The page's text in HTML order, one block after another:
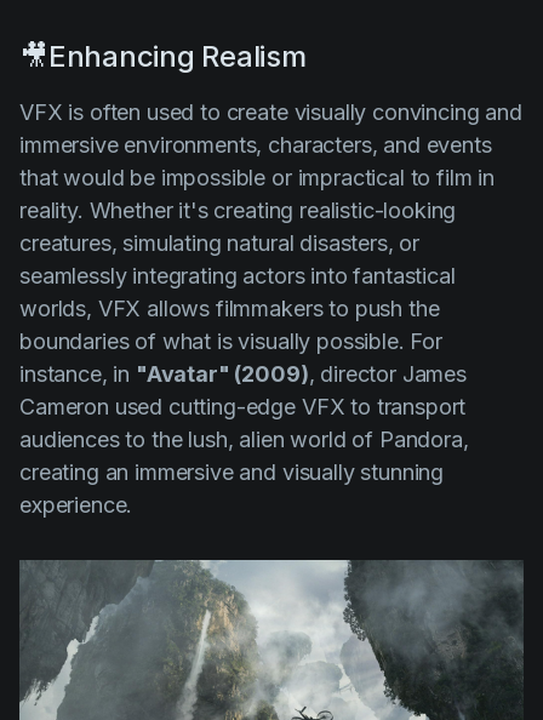
🎥Enhancing Realism
VFX is often used to create visually convincing and
immersive environments, characters, and events
that would be impossible or impractical to film in
reality. Whether it's creating realistic-looking
creatures, simulating natural disasters, or
seamlessly integrating actors into fantastical
worlds, VFX allows filmmakers to push the
boundaries of what is visually possible. For
instance, in "Avatar" (2009), director James
Cameron used cutting-edge VFX to transport
audiences to the lush, alien world of Pandora,
creating an immersive and visually stunning
experience.